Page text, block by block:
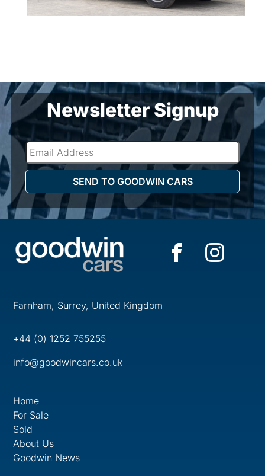
Newsletter Signup
Farnham, Surrey, United Kingdom
+44 (0) 1252 755255
info@goodwincars.co.uk
Home
For Sale
Sold
About Us
Goodwin News